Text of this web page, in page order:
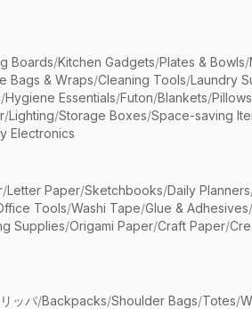
Boards/Kitchen Gadgets/Plates & Bowls/
Bags & Wraps/Cleaning Tools/Laundry
/Hygiene Essentials/Futon/Blankets/Pillows
/Lighting/Storage Boxes/Space-saving
Electronics
/Letter Paper/Sketchbooks/Daily Planners
Tools/Washi Tape/Glue & Adhesives/
Supplies/Origami Paper/Craft Paper/
ッパ/Backpacks/Shoulder Bags/Totes/